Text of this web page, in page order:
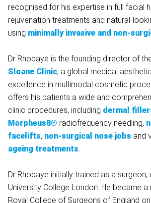
recognised for his expertise in full facial
rejuvenation treatments and natural-
using minimally invasive and non-
Dr Rhobaye is the founding director of
Sloane Clinic, a global medical
excellence in multimodal cosmetic
offers his patients a wide and
clinic procedures, including dermal
Morpheus8® radiofrequency needling,
facelifts, non-surgical nose jobs and
ageing treatments.
Dr Rhobaye initially trained as a surgeon,
University College London. He became
Royal College of Surgeons of England